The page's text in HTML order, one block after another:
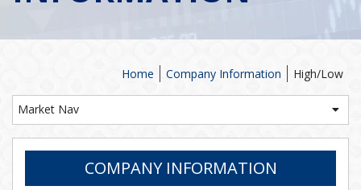
High/Low
Company Information
Home
Market Nav
COMPANY INFORMATION